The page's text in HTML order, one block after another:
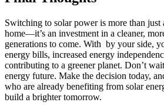
Switching to solar power is more than just
home—it’s an investment in a cleaner,
generations to come. With by your side,
energy bills, increased energy
contributing to a greener planet. Don’t
energy future. Make the decision today,
who are already benefiting from solar
build a brighter tomorrow.